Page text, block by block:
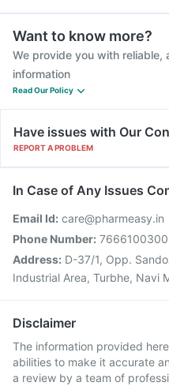
Want to know more?
We provide you with reliable,
information
Read Our Policy
Have issues with Our
REPORT A PROBLEM
In Case of Any Issues
Email Id: care@pharmeasy.in
Phone Number: 7666100300
Address: D-37/1, Opp.
Industrial Area, Turbhe, Navi
Disclaimer
The information provided
abilities to make it accurate
a review by a team of